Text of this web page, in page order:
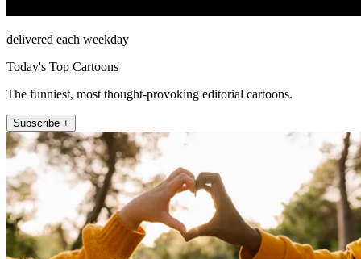
delivered each weekday
Today's Top Cartoons
The funniest, most thought-provoking editorial cartoons.
Subscribe +